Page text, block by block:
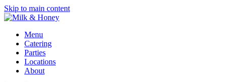
Skip to main content
Menu
Catering
Parties
Locations
About